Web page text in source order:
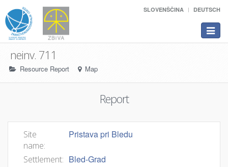
SLOVENŠČINA DEUTSCH
Toggle
neinv. 711
Resource Report Map
Report
Site
name:
Pristava pri Bledu
Settlement: Bled-Grad